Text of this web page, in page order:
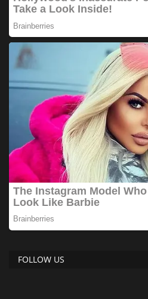
FOLLOW US